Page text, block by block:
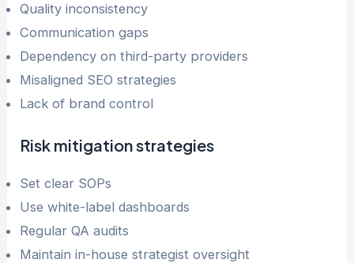
Quality inconsistency
Communication gaps
Dependency on third-party providers
Misaligned SEO strategies
Lack of brand control
Risk mitigation strategies
Set clear SOPs
Use white-label dashboards
Regular QA audits
Maintain in-house strategist oversight